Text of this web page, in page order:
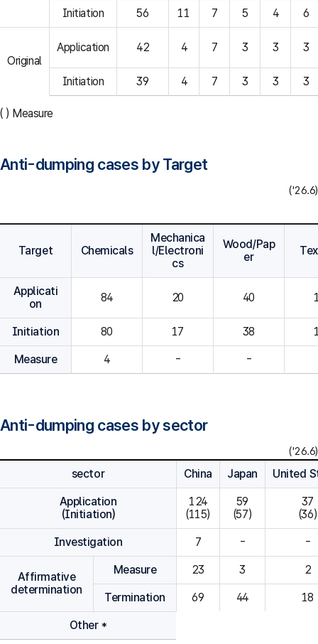
Initiation 56 11 7 5 4 6
Original
Application 42 4 7 3 3 3
Initiation 39 4 7 3 3 3
( ) Measure
Anti-dumping cases by Target
('26.6)
Target Chemicals
Mechanica
l/Electroni
cs
Wood/Pap
er
Applicati
on
84 20 40
Initiation 80
Measure 4 - -
Anti-dumping cases by sector
('26.6)
sector China Japan United
Application
(Initiation)
124
(115)
59
(57)
37
(36)
Investigation 7 - -
Affirmative
determination
Measure 23 3 2
Termination 69 44 18
Other *